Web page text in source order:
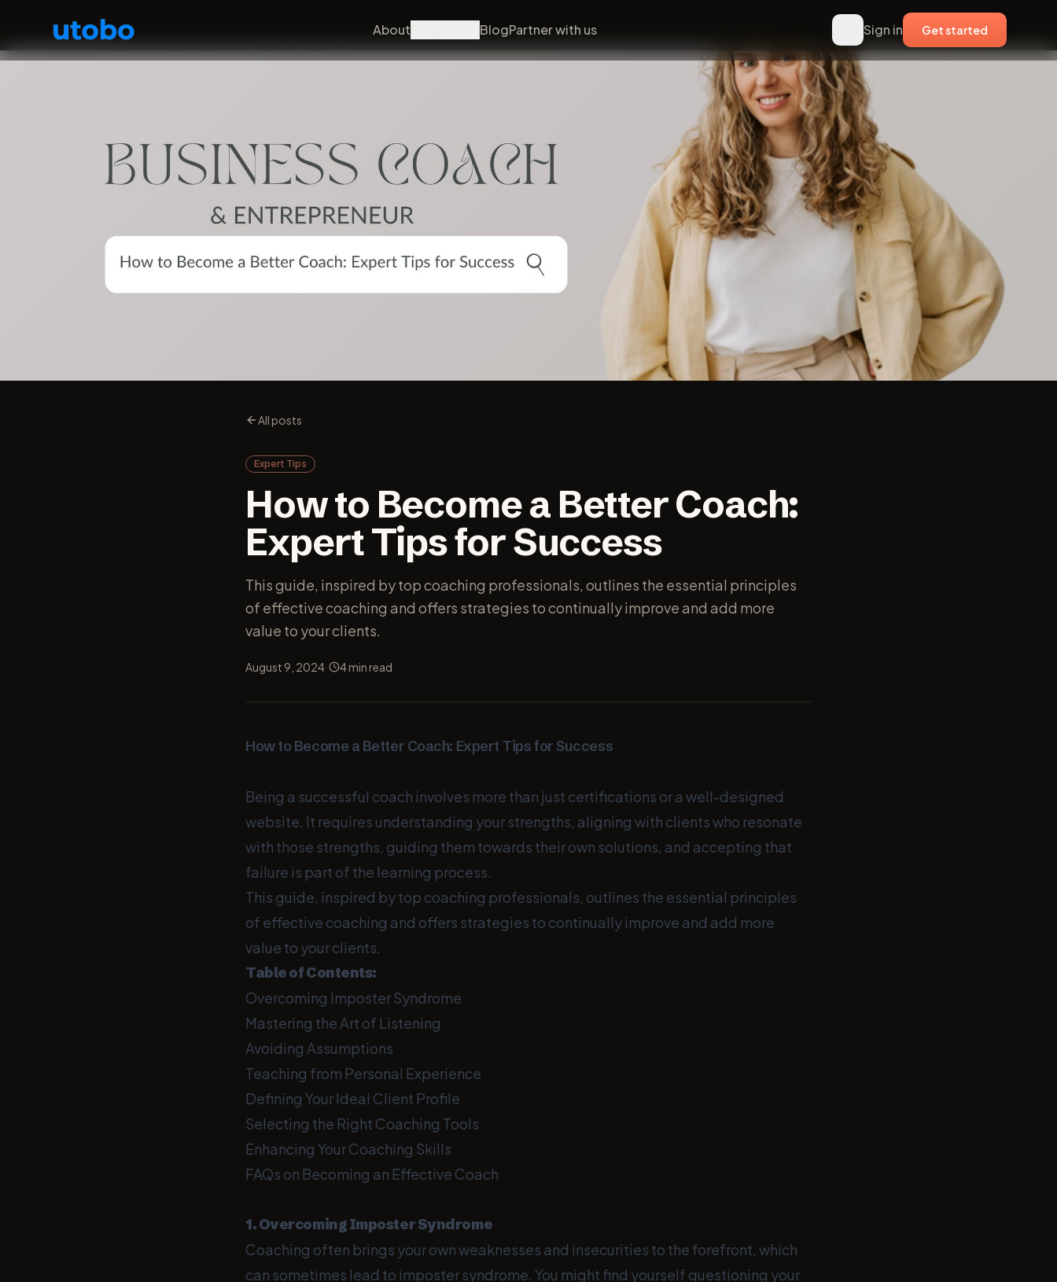
About BlogPartner with us Sign in Get started
All posts
Expert Tips
How to Become a Better Coach:
Expert Tips for Success
This guide, inspired by top coaching professionals, outlines the essential principles
of effective coaching and offers strategies to continually improve and add more
value to your clients.
August 9, 2024· 4min read
How to Become a Better Coach: Expert Tips for Success
Being a successful coach involves more than just certifications or a well-designed
website. It requires understanding your strengths, aligning with clients who resonate
with those strengths, guiding them towards their own solutions, and accepting that
failure is part of the learning process.
This guide, inspired by top coaching professionals, outlines the essential principles
of effective coaching and offers strategies to continually improve and add more
value to your clients.
Table of Contents:
Overcoming Imposter Syndrome
Mastering the Art of Listening
Avoiding Assumptions
Teaching from Personal Experience
Defining Your Ideal Client Profile
Selecting the Right Coaching Tools
Enhancing Your Coaching Skills
FAQs on Becoming an Effective Coach
1. Overcoming Imposter Syndrome
Coaching often brings your own weaknesses and insecurities to the forefront, which
can sometimes lead to imposter syndrome. You might find yourself questioning your